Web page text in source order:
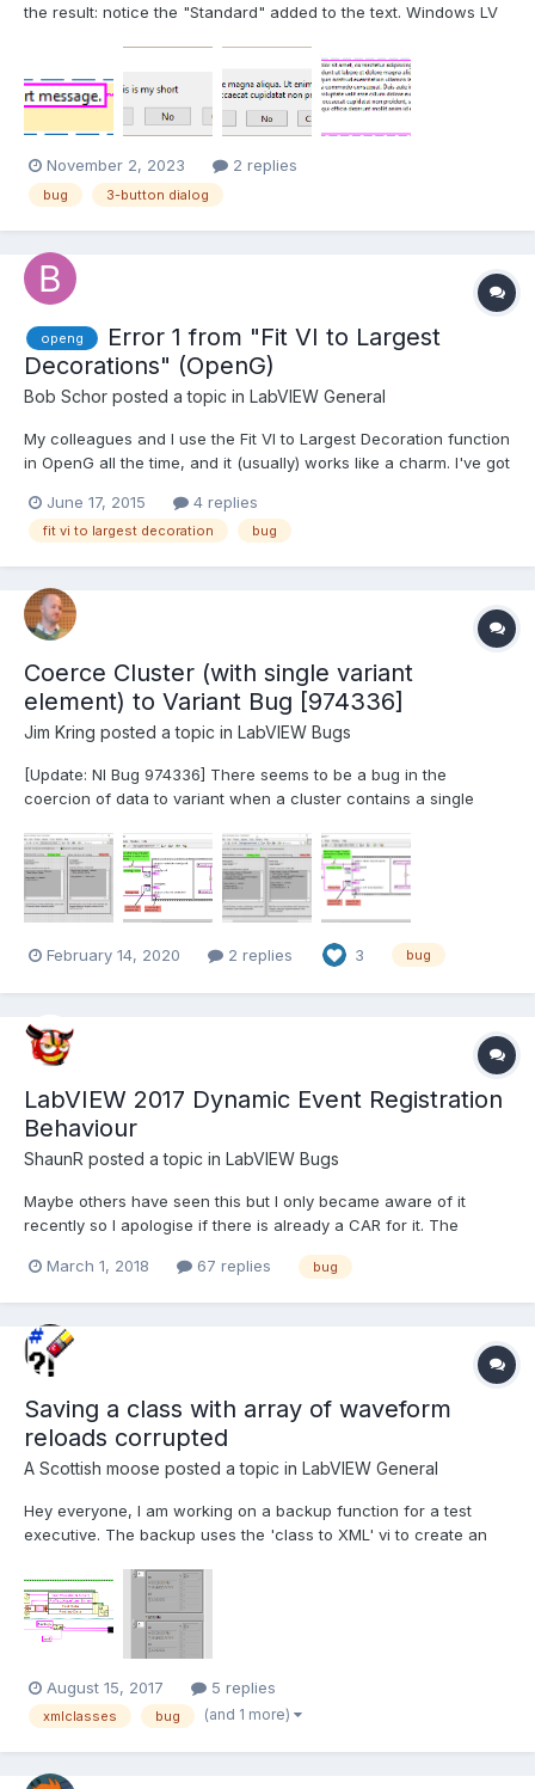
the result: notice the "Standard" added to the text. Windows LV
November 2, 2023 2 replies
bug 3-button dialog
openg
Error 1 from "Fit VI to Largest
Decorations" (OpenG)
Bob Schor posted a topic in LabVIEW General
My colleagues and I use the Fit VI to Largest Decoration function
in OpenG all the time, and it (usually) works like a charm. I've got
from a Vernier SensorDAQ device and plots it on a graph. I'm
using a Queued State Machine pat...
June 17, 2015 4 replies
fit vi to largest decoration bug
Coerce Cluster (with single variant
element) to Variant Bug [974336]
Jim Kring posted a topic in LabVIEW Bugs
[Update: NI Bug 974336] There seems to be a bug in the
coercion of data to variant when a cluster contains a single
appears to be very old, going as far back as LV2012. This has
been reported to NI in the LV2020 Beta forum. I...
February 14, 2020 2 replies 3 bug
LabVIEW 2017 Dynamic Event Registration
Behaviour
ShaunR posted a topic in LabVIEW Bugs
Maybe others have seen this but I only became aware of it
recently so I apologise if there is already a CAR for it. The
LabVIEW 2017 and previous versions (back as far as 2009,
March 1, 2018 67 replies bug
Saving a class with array of waveform
reloads corrupted
A Scottish moose posted a topic in LabVIEW General
Hey everyone, I am working on a backup function for a test
executive. The backup uses the 'class to XML' vi to create an
my test specific information lives in the class (or one of it's
children). I like this functionali...
August 15, 2017 5 replies
xmlclasses bug (and 1 more)